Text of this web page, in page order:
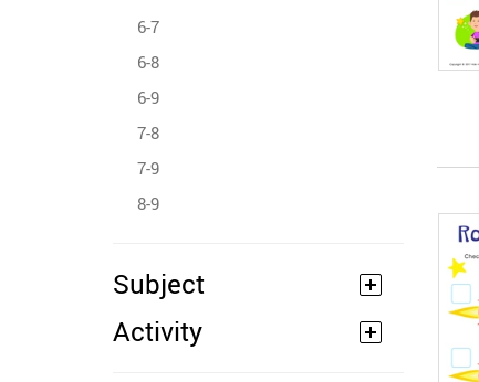
6-7
6-8
6-9
7-8
7-9
8-9
Subject
Activity